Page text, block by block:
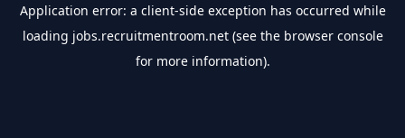
Application error: a client-side exception has occurred while
loading jobs.recruitmentroom.net(see the browser console
for more information).